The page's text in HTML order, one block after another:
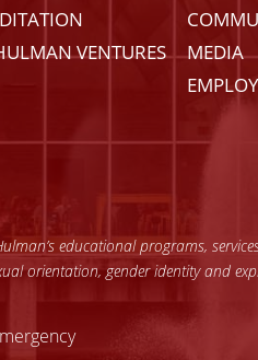
VENTURES
MEDIA
educational programs,
orientation, gender identity and